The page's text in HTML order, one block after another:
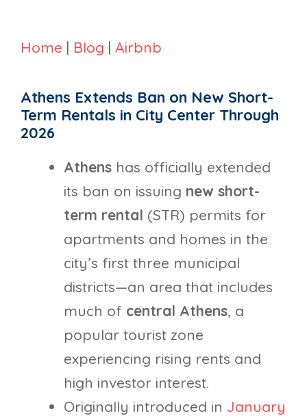
Home | Blog | Airbnb
Athens Extends Ban on New Short-
Term Rentals in City Center Through
2026
Athens has officially extended
its ban on issuing new short-
term rental (STR) permits for
apartments and homes in the
city’s first three municipal
districts—an area that includes
much of central Athens, a
popular tourist zone
experiencing rising rents and
high investor interest.
Originally introduced in January